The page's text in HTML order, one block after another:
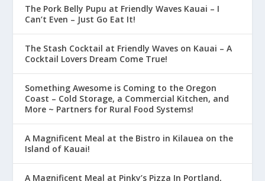
The Pork Belly Pupu at Friendly Waves Kauai – I
Can’t Even – Just Go Eat It!
The Stash Cocktail at Friendly Waves on Kauai – A
Cocktail Lovers Dream Come True!
Something Awesome is Coming to the Oregon
Coast – Cold Storage, a Commercial Kitchen, and
More ~ Partners for Rural Food Systems!
A Magnificent Meal at the Bistro in Kilauea on the
Island of Kauai!
A Magnificent Meal at Pinky’s Pizza In Portland,